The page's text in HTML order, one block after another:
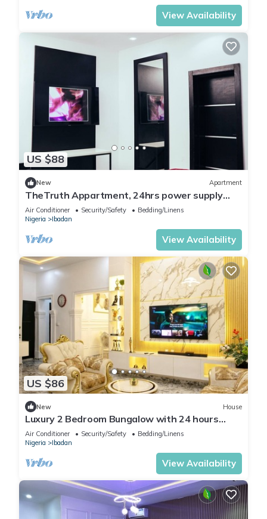
View Availability
US $88
New Apartment
TheTruth Appartment, 24hrs power supply
and free unlimited internet access.
Air Conditioner Security/Safety
Bedding/Linens
Nigeria
Ibadan
View Availability
US $86
New House
Luxury 2 Bedroom Bungalow with 24 hours
Electricity/AC in Akobo Ibadan
Air Conditioner Security/Safety
Bedding/Linens
Nigeria
Ibadan
View Availability